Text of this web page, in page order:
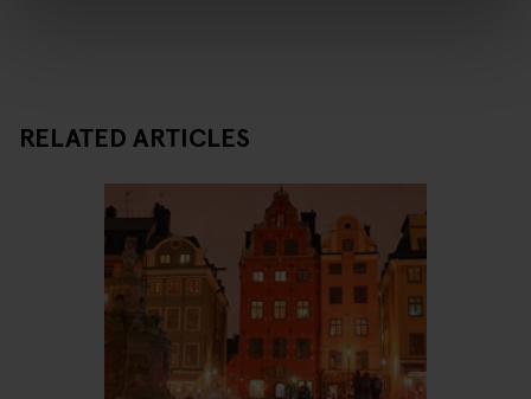
RELATED ARTICLES